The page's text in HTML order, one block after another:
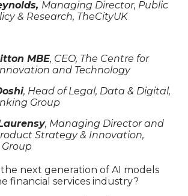
Managing Director, Public
& Research, TheCityUK
MBE, CEO, The Centre for
and Technology
, Head of Legal, Data & Digital,
Group
, Managing Director and
Strategy & Innovation,
next generation of AI models
financial services industry?